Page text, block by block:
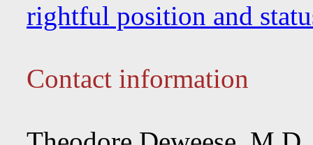
rightful position and
Contact information